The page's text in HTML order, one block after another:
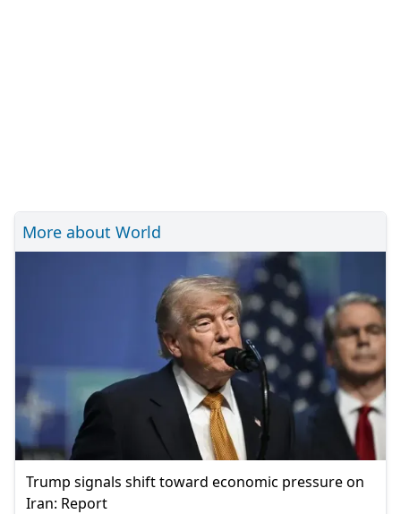
More about World
Trump signals shift toward economic pressure on
Iran: Report